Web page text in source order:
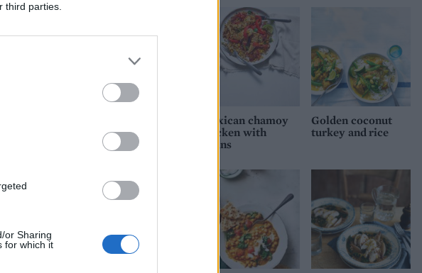
third parties.
or Sharing
for which it
Mexican chamoy
chicken with
grains
Golden coconut
turkey and rice